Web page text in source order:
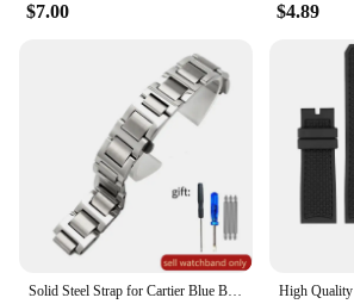
$7.00 $4.89
Solid Steel Strap for Cartier Blue Balloon Watch Band Steel Belt Convex Interface Watch Chain Men Women 8mm*14mm 16mm 12mm*20mm